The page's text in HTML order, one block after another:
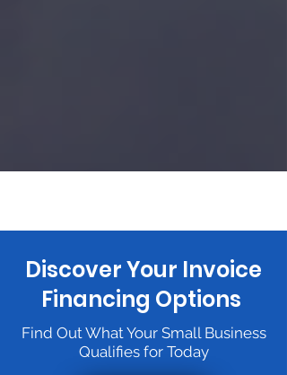
Discover Your Invoice
Financing Options
Find Out What Your Small Business
Qualifies for Today